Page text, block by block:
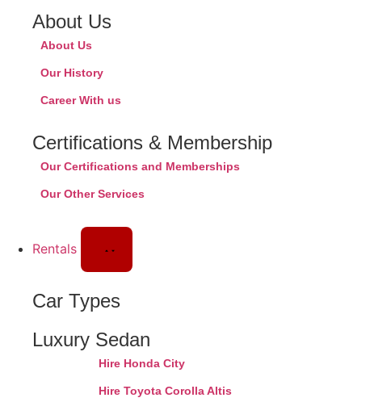
About Us
About Us
Our History
Career With us
Certifications & Membership
Our Certifications and Memberships
Our Other Services
Rentals
Car Types
Luxury Sedan
Hire Honda City
Hire Toyota Corolla Altis